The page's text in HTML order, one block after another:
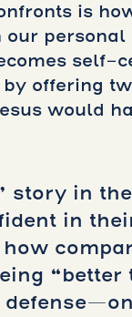
is
self-
offering
would
story in
in
“better